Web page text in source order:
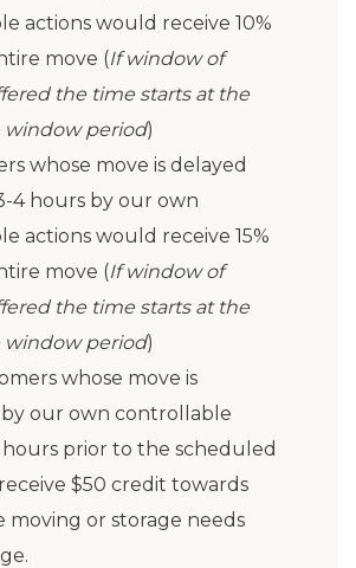
actions would receive 10%
move (If window of
the time starts at the
window period)
whose move is delayed
4 hours by our own
actions would receive 15%
move (If window of
the time starts at the
window period)
whose move is
our own controllable
hours prior to the scheduled
$50 credit towards
or storage needs